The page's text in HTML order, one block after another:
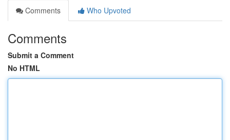
Comments
Who Upvoted
Comments
Submit a Comment
No HTML